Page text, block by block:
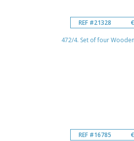
REF #21328
472/4. Set of four
REF #16785